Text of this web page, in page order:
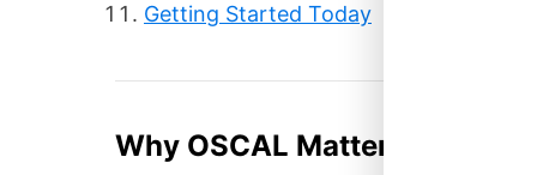
Getting Started Today
Why OSCAL Matters Now